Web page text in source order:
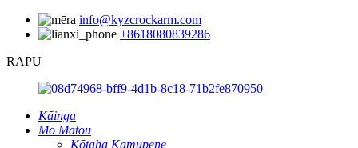
info@kyzcrockarm.com
+8618080839286
RAPU
Kāinga
Mō Mātou
Kōtaha Kamupene